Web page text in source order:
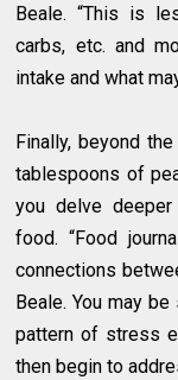
Beale. “This is
carbs, etc. and
intake and what
Finally, beyond
tablespoons of
you delve
food. “Food
connections
Beale. You may
pattern of stress
then begin to